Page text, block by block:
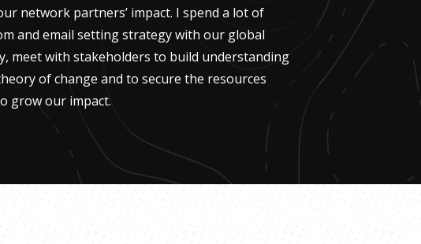
network partners’ impact. I spend a lot of
and email setting strategy with our global
meet with stakeholders to build understanding
of change and to secure the resources
grow our impact.